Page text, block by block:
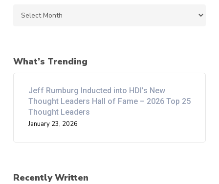
What’s Trending
Jeff Rumburg Inducted into HDI’s New
Thought Leaders Hall of Fame – 2026 Top 25
Thought Leaders
January 23, 2026
Recently Written